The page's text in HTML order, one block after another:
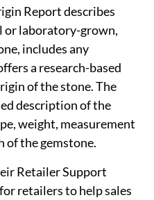
Report describes
or laboratory-grown,
includes any
a research-based
of the stone. The
description of the
weight, measurement
of the gemstone.
Retailer Support
retailers to help sales